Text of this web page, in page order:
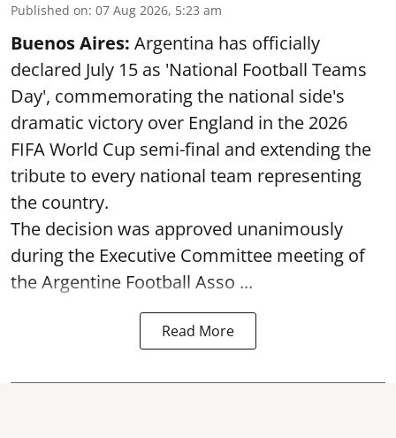
Published on: 07 Aug 2026, 5:23 am
Buenos Aires: Argentina has officially
declared July 15 as 'National Football Teams
Day', commemorating the national side's
dramatic victory over England in the 2026
FIFA World Cup semi-final and extending the
tribute to every national team representing
the country.
The decision was approved unanimously
during the Executive Committee meeting of
the Argentine Football Asso ...
Read More